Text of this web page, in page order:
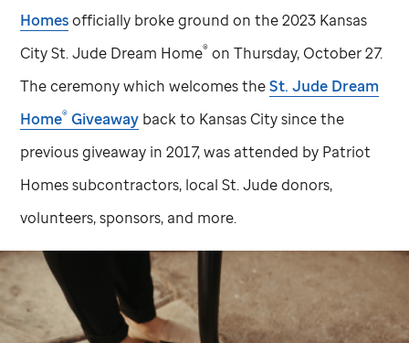
Homesofficially broke ground on the 2023 Kansas
CitySt. Jude Dream Home® on Thursday, October 27.
The ceremony which welcomes theSt. Jude Dream
Home® Giveaway back to Kansas City since the
previous giveaway in 2017, was attended by Patriot
Homes subcontractors, localSt. Judedonors,
volunteers, sponsors, and more.